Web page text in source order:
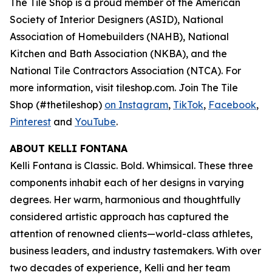
The Tile Shop is a proud member of the American
Society of Interior Designers (ASID), National
Association of Homebuilders (NAHB), National
Kitchen and Bath Association (NKBA), and the
National Tile Contractors Association (NTCA). For
more information, visit tileshop.com. Join The Tile
Shop (#thetileshop) on Instagram, TikTok, Facebook,
Pinterest and YouTube.
ABOUT KELLI FONTANA
Kelli Fontana is Classic. Bold. Whimsical. These three
components inhabit each of her designs in varying
degrees. Her warm, harmonious and thoughtfully
considered artistic approach has captured the
attention of renowned clients—world-class athletes,
business leaders, and industry tastemakers. With over
two decades of experience, Kelli and her team